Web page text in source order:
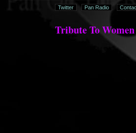
Twitter
Pan Radio
Tribute To